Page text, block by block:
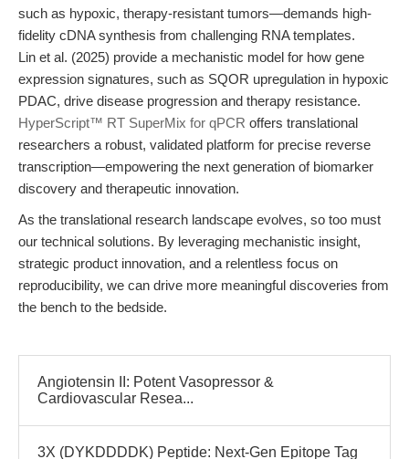
such as hypoxic, therapy-resistant tumors—demands high-
fidelity cDNA synthesis from challenging RNA templates.
Lin et al. (2025) provide a mechanistic model for how gene
expression signatures, such as SQOR upregulation in hypoxic
PDAC, drive disease progression and therapy resistance.
HyperScript™ RT SuperMix for qPCR offers translational
researchers a robust, validated platform for precise reverse
transcription—empowering the next generation of biomarker
discovery and therapeutic innovation.
As the translational research landscape evolves, so too must
our technical solutions. By leveraging mechanistic insight,
strategic product innovation, and a relentless focus on
reproducibility, we can drive more meaningful discoveries from
the bench to the bedside.
Angiotensin II: Potent Vasopressor &
Cardiovascular Resea...
3X (DYKDDDDK) Peptide: Next-Gen Epitope Tag